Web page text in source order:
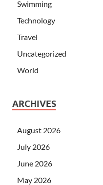
Swimming
Technology
Travel
Uncategorized
World
ARCHIVES
August 2026
July 2026
June 2026
May 2026